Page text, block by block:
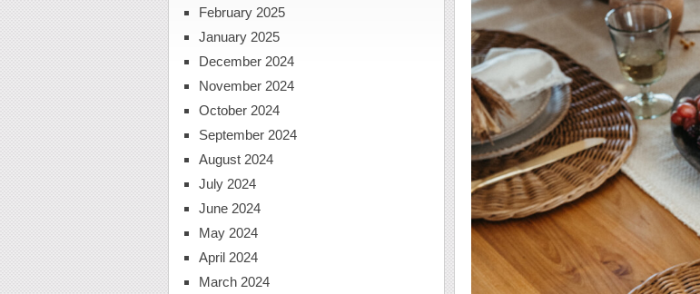
February 2025
January 2025
December 2024
November 2024
October 2024
September 2024
August 2024
July 2024
June 2024
May 2024
April 2024
March 2024